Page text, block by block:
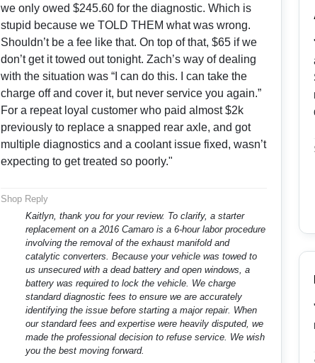
we only owed $245.60 for the diagnostic. Which is
stupid because we TOLD THEM what was wrong.
Shouldn’t be a fee like that. On top of that, $65 if we
don’t get it towed out tonight. Zach’s way of dealing
with the situation was “I can do this. I can take the
charge off and cover it, but never service you again.”
For a repeat loyal customer who paid almost $2k
previously to replace a snapped rear axle, and got
multiple diagnostics and a coolant issue fixed, wasn’t
expecting to get treated so poorly."
Shop Reply
Kaitlyn, thank you for your review. To clarify, a starter
replacement on a 2016 Camaro is a 6-hour labor procedure
involving the removal of the exhaust manifold and
catalytic converters. Because your vehicle was towed to
us unsecured with a dead battery and open windows, a
battery was required to lock the vehicle. We charge
standard diagnostic fees to ensure we are accurately
identifying the issue before starting a major repair. When
our standard fees and expertise were heavily disputed, we
made the professional decision to refuse service. We wish
you the best moving forward.